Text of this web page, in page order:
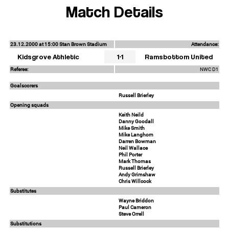
Match Details
23.12.2000 at 15:00 Stan Brown Stadium Attendance:
Kidsgrove Athletic 1-1 Ramsbottom United
Referee: NWC D1
Goalscorers
Russell Brierley
Opening squads
Keith Neild
Danny Goodall
Mike Smith
Mike Langhorn
Darren Bowman
Neil Wallace
Phil Porter
Mark Thomas
Russell Brierley
Andy Grimshaw
Chris Willcock
Substitutes
Wayne Briddon
Paul Cameron
Steve Orrell
Substitutions